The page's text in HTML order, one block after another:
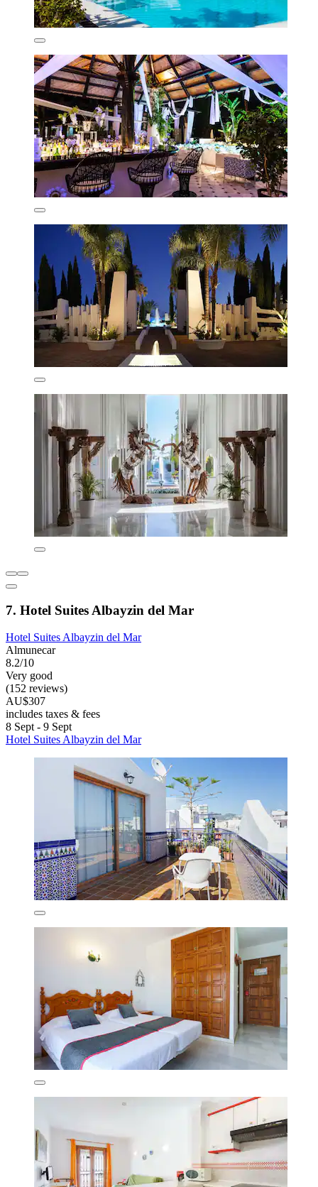
7. Hotel Suites Albayzin del Mar
Hotel Suites Albayzin del Mar
Almunecar
8.2/10
Very good
(152 reviews)
AU$307
includes taxes & fees
8 Sept - 9 Sept
Hotel Suites Albayzin del Mar